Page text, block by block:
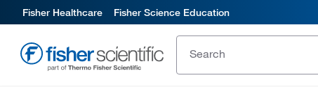
Fisher Healthcare Fisher Science Education